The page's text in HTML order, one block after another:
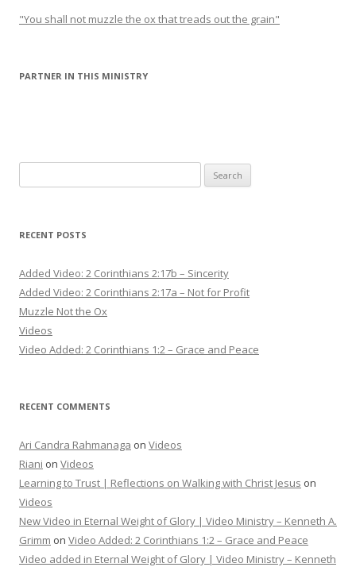
"You shall not muzzle the ox that treads out the grain"
PARTNER IN THIS MINISTRY
for:
RECENT POSTS
Added Video: 2 Corinthians 2:17b – Sincerity
Added Video: 2 Corinthians 2:17a – Not for Profit
Muzzle Not the Ox
Videos
Video Added: 2 Corinthians 1:2 – Grace and Peace
RECENT COMMENTS
Ari Candra Rahmanaga on Videos
Riani on Videos
Learning to Trust | Reflections on Walking with Christ Jesus on
Videos
New Video in Eternal Weight of Glory | Video Ministry – Kenneth A.
Grimm on Video Added: 2 Corinthians 1:2 – Grace and Peace
Video added in Eternal Weight of Glory | Video Ministry – Kenneth